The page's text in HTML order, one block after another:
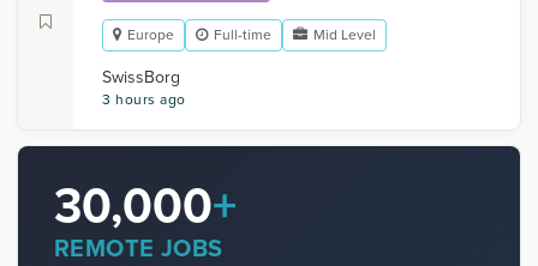
Europe Full-time Mid Level
SwissBorg
3 hours ago
30,000+
REMOTE JOBS